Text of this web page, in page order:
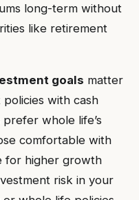
long-term without
like retirement
goals matter
with cash
whole life’s
comfortable with
for higher growth
risk in your